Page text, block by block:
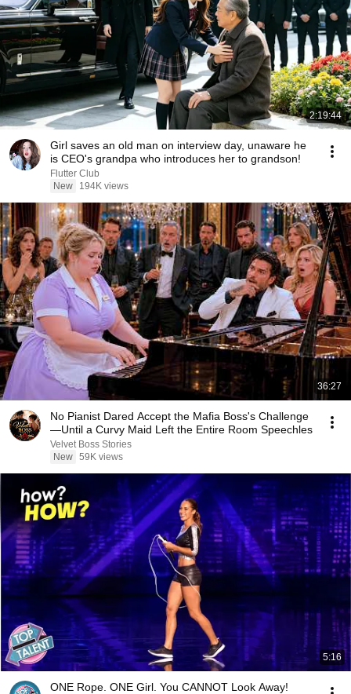
2:19:44
Girl saves an old man on interview day, unaware he
is CEO's grandpa who introduces her to grandson!
Flutter Club
New
194K views
36:27
No Pianist Dared Accept the Mafia Boss's Challenge
—Until a Curvy Maid Left the Entire Room Speechles
Velvet Boss Stories
New 59K views
5:16
ONE Rope. ONE Girl. You CANNOT Look Away!